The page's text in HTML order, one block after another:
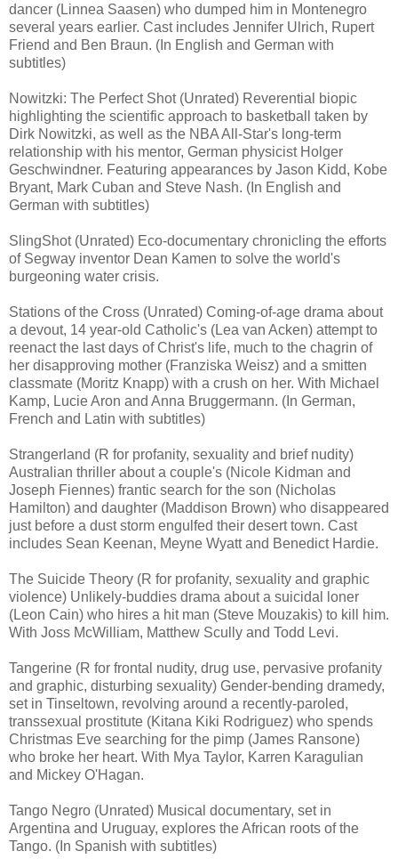
dancer (Linnea Saasen) who dumped him in Montenegro
several years earlier. Cast includes Jennifer Ulrich, Rupert
Friend and Ben Braun. (In English and German with
subtitles)
Nowitzki: The Perfect Shot (Unrated) Reverential biopic
highlighting the scientific approach to basketball taken by
Dirk Nowitzki, as well as the NBA All-Star's long-term
relationship with his mentor, German physicist Holger
Geschwindner. Featuring appearances by Jason Kidd, Kobe
Bryant, Mark Cuban and Steve Nash. (In English and
German with subtitles)
SlingShot (Unrated) Eco-documentary chronicling the efforts
of Segway inventor Dean Kamen to solve the world's
burgeoning water crisis.
Stations of the Cross (Unrated) Coming-of-age drama about
a devout, 14 year-old Catholic's (Lea van Acken) attempt to
reenact the last days of Christ's life, much to the chagrin of
her disapproving mother (Franziska Weisz) and a smitten
classmate (Moritz Knapp) with a crush on her. With Michael
Kamp, Lucie Aron and Anna Bruggermann. (In German,
French and Latin with subtitles)
Strangerland (R for profanity, sexuality and brief nudity)
Australian thriller about a couple's (Nicole Kidman and
Joseph Fiennes) frantic search for the son (Nicholas
Hamilton) and daughter (Maddison Brown) who disappeared
just before a dust storm engulfed their desert town. Cast
includes Sean Keenan, Meyne Wyatt and Benedict Hardie.
The Suicide Theory (R for profanity, sexuality and graphic
violence) Unlikely-buddies drama about a suicidal loner
(Leon Cain) who hires a hit man (Steve Mouzakis) to kill him.
With Joss McWilliam, Matthew Scully and Todd Levi.
Tangerine (R for frontal nudity, drug use, pervasive profanity
and graphic, disturbing sexuality) Gender-bending dramedy,
set in Tinseltown, revolving around a recently-paroled,
transsexual prostitute (Kitana Kiki Rodriguez) who spends
Christmas Eve searching for the pimp (James Ransone)
who broke her heart. With Mya Taylor, Karren Karagulian
and Mickey O'Hagan.
Tango Negro (Unrated) Musical documentary, set in
Argentina and Uruguay, explores the African roots of the
Tango. (In Spanish with subtitles)